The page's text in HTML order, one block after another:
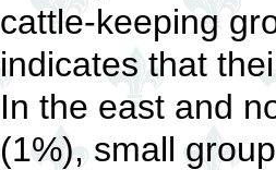
cattle-keeping
indicates that
In the east and
(1%), small